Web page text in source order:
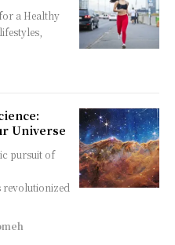
a Healthy
Universe
revolutionized